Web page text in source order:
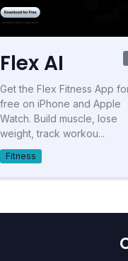
Flex AI
Get the Flex Fitness App
free on iPhone and Apple
Watch. Build muscle, lose
weight, track workou...
Fitness